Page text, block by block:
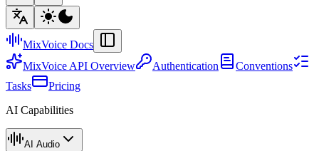
MixVoice Docs
MixVoice API Overview
Authentication
Conventions
Tasks
Pricing
AI Capabilities
AI Audio